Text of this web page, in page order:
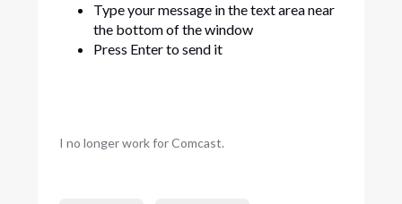
Type your message in the text area near
the bottom of the window
Press Enter to send it
I no longer work for Comcast.